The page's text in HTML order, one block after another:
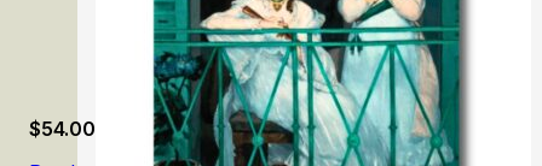
$54.00